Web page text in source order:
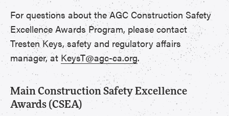
For questions about the AGC Construction Safety
Excellence Awards Program, please contact
Tresten Keys, safety and regulatory affairs
manager, at KeysT@agc-ca.org.
Main Construction Safety Excellence
Awards (CSEA)